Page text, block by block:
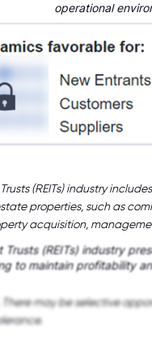
operational
(REITs) industry
properties, such as
acquisition,
Trusts (REITs) industry
to maintain profitability
may be selective